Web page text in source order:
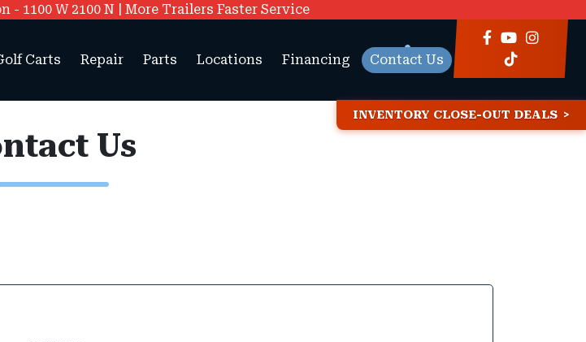
1100 W 2100 N | More Trailers Faster Service
Carts Repair Parts Locations Financing Contact Us
INVENTORY CLOSE-OUT DEALS
Us